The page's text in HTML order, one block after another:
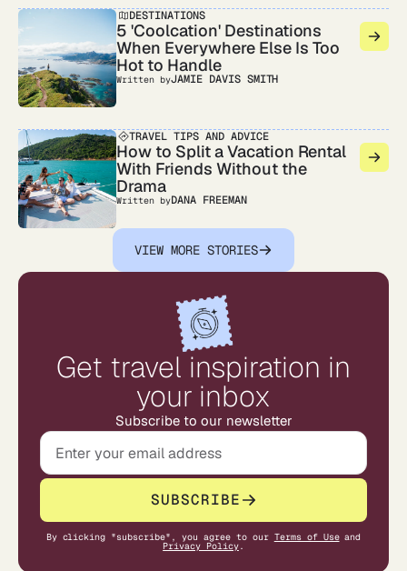
Get travel inspiration in
your inbox
Subscribe to our newsletter
SUBSCRIBE
By clicking "subscribe", you agree to our Terms of Use and
Privacy Policy.
DESTINATIONS
5 'Coolcation' Destinations
When Everywhere Else Is Too
Hot to Handle
Written byJAMIE DAVIS SMITH
TRAVEL TIPS AND ADVICE
How to Split a Vacation Rental
With Friends Without the
Drama
Written byDANA FREEMAN
VIEW MORE STORIES